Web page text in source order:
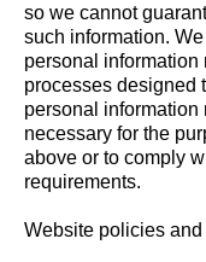
so we cannot
such information.
personal information
processes designed
personal information
necessary for the
above or to comply
requirements.
Website policies